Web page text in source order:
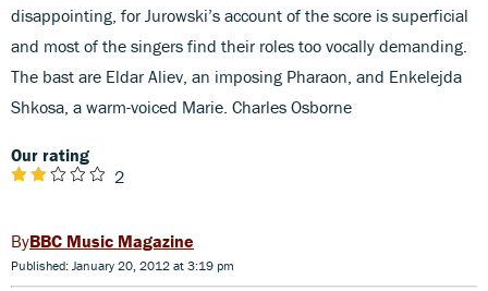
disappointing, for Jurowski’s account of the score is superficial
and most of the singers find their roles too vocally demanding.
The bast are Eldar Aliev, an imposing Pharaon, and Enkelejda
Shkosa, a warm-voiced Marie. Charles Osborne
Our rating
2
BBC Music Magazine
Published: January 20, 2012 at 3:19 pm